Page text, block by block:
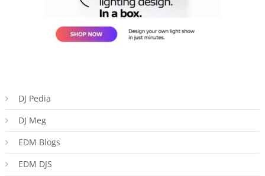
DJ Pedia
DJ Meg
EDM Blogs
EDM DJS